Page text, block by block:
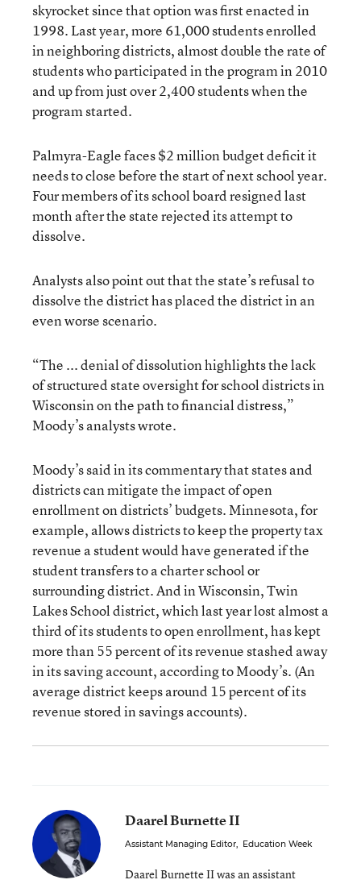
skyrocket since that option was first enacted in
1998. Last year, more 61,000 students enrolled
in neighboring districts, almost double the rate of
students who participated in the program in 2010
and up from just over 2,400 students when the
program started.
Palmyra-Eagle faces $2 million budget deficit it
needs to close before the start of next school year.
Four members of its school board resigned last
month after the state rejected its attempt to
dissolve.
Analysts also point out that the state’s refusal to
dissolve the district has placed the district in an
even worse scenario.
“The ... denial of dissolution highlights the lack
of structured state oversight for school districts in
Wisconsin on the path to financial distress,”
Moody’s analysts wrote.
Moody’s said in its commentary that states and
districts can mitigate the impact of open
enrollment on districts’ budgets. Minnesota, for
example, allows districts to keep the property tax
revenue a student would have generated if the
student transfers to a charter school or
surrounding district. And in Wisconsin, Twin
Lakes School district, which last year lost almost a
third of its students to open enrollment, has kept
more than 55 percent of its revenue stashed away
in its saving account, according to Moody’s. (An
average district keeps around 15 percent of its
revenue stored in savings accounts).
Daarel Burnette II
Assistant Managing Editor, Education Week
Daarel Burnette II was an assistant